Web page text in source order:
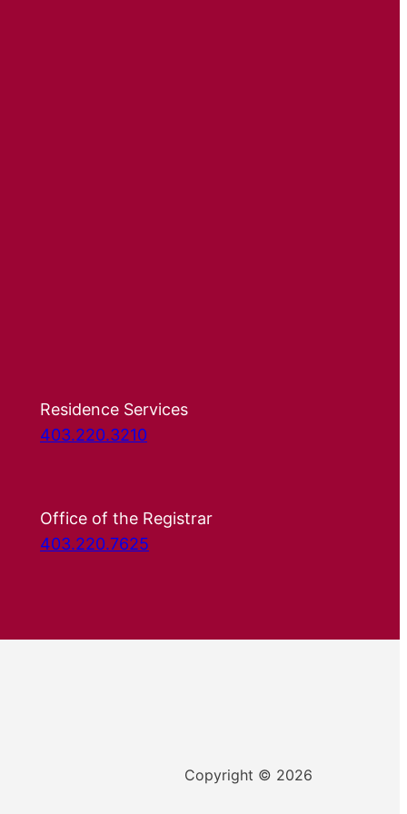
Residence Services
403.220.3210
Office of the Registrar
403.220.7625
Copyright © 2026